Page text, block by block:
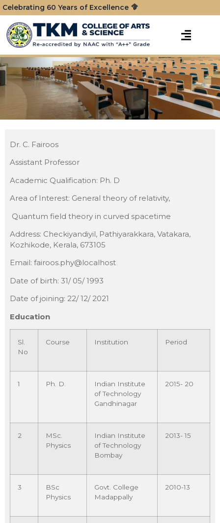
Celebrating 60 Years of Excellence
Dr. C. Fairoos
Assistant Professor
Academic Qualification: Ph. D
Area of Interest: General theory of relativity,
Quantum field theory in curved spacetime
Address: Checkiyandiyil, Pathiyarakkara, Vatakara,
Kozhikode, Kerala, 673105
Email: fairoos.phy@localhost
Date of birth: 31/ 05/ 1993
Date of joining: 22/ 12/ 2021
Education
Sl.
No
Course Institution Period
1 Ph. D.
Indian Institute
of Technology
Gandhinagar
2015- 20
2
MSc.
Physics
Indian Institute
of Technology
Bombay
2013- 15
3
BSc
Physics
Govt. College
Madappally
2010-13